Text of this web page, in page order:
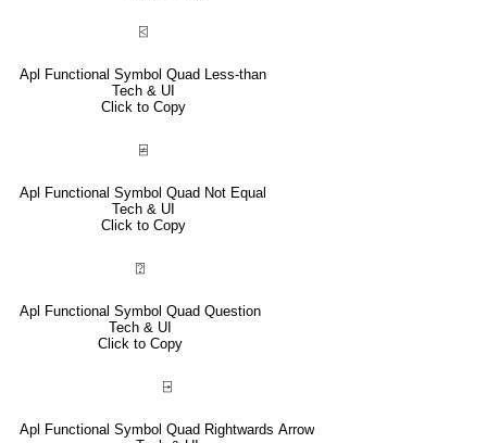
⍃
Apl Functional Symbol Quad Less-than
Tech & UI
Click to Copy
⍯
Apl Functional Symbol Quad Not Equal
Tech & UI
Click to Copy
⍰
Apl Functional Symbol Quad Question
Tech & UI
Click to Copy
⍈
Apl Functional Symbol Quad Rightwards Arrow